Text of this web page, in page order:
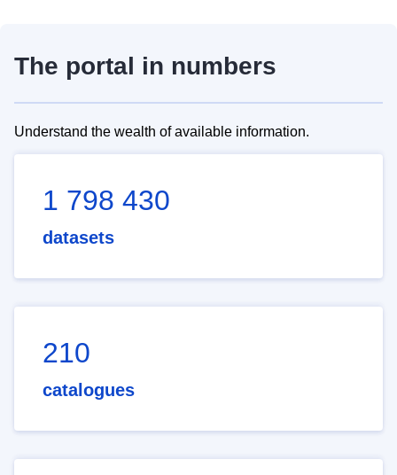
The portal in numbers
Understand the wealth of available information.
1 798 430
datasets
210
catalogues